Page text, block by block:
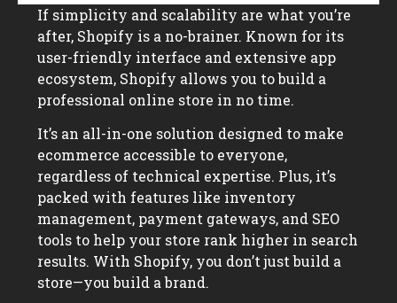
If simplicity and scalability are what you’re
after, Shopify is a no-brainer. Known for its
user-friendly interface and extensive app
ecosystem, Shopify allows you to build a
professional online store in no time.
It’s an all-in-one solution designed to make
ecommerce accessible to everyone,
regardless of technical expertise. Plus, it’s
packed with features like inventory
management, payment gateways, and SEO
tools to help your store rank higher in search
results. With Shopify, you don’t just build a
store—you build a brand.